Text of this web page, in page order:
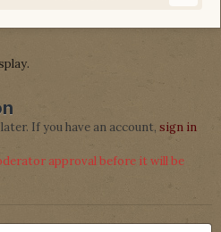
If you have an account, sign in
approval before it will be